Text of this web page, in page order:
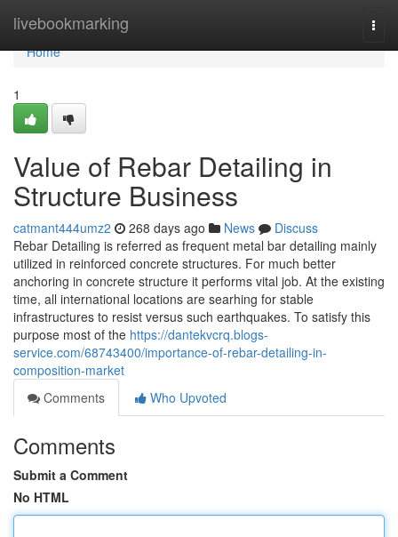
livebookmarking
Home
Home
1
Value of Rebar Detailing in
Structure Business
catmant444umz2 268 days ago News
Discuss
Rebar Detailing is referred as frequent metal bar detailing mainly
utilized in reinforced concrete structures. For much better
anchoring in concrete structure it performs vital job. At the existing
time, all international locations are searhing for stable
infrastructures to resist versus such earthquakes. To satisfy this
purpose most of the https://dantekvcrq.blogs-
service.com/68743400/importance-of-rebar-detailing-in-
composition-market
Comments
Who Upvoted
Comments
Submit a Comment
No HTML